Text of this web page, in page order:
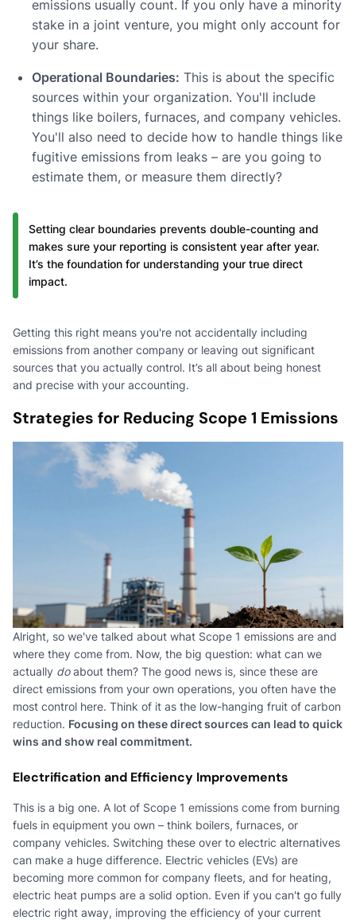
emissions usually count. If you only have a minority
stake in a joint venture, you might only account for
your share.
Operational Boundaries: This is about the specific
sources within your organization. You'll include
things like boilers, furnaces, and company vehicles.
You'll also need to decide how to handle things like
fugitive emissions from leaks – are you going to
estimate them, or measure them directly?
Setting clear boundaries prevents double-counting and
makes sure your reporting is consistent year after year.
It’s the foundation for understanding your true direct
impact.
Getting this right means you're not accidentally including
emissions from another company or leaving out significant
sources that you actually control. It’s all about being honest
and precise with your accounting.
Strategies for Reducing Scope 1 Emissions
Alright, so we've talked about what Scope 1 emissions are and
where they come from. Now, the big question: what can we
actually doabout them? The good news is, since these are
direct emissions from your own operations, you often have the
most control here. Think of it as the low-hanging fruit of carbon
reduction. Focusing on these direct sources can lead to quick
wins and show real commitment.
Electrification and Efficiency Improvements
This is a big one. A lot of Scope 1 emissions come from burning
fuels in equipment you own – think boilers, furnaces, or
company vehicles. Switching these over to electric alternatives
can make a huge difference. Electric vehicles (EVs) are
becoming more common for company fleets, and for heating,
electric heat pumps are a solid option. Even if you can't go fully
electric right away, improving the efficiency of your current